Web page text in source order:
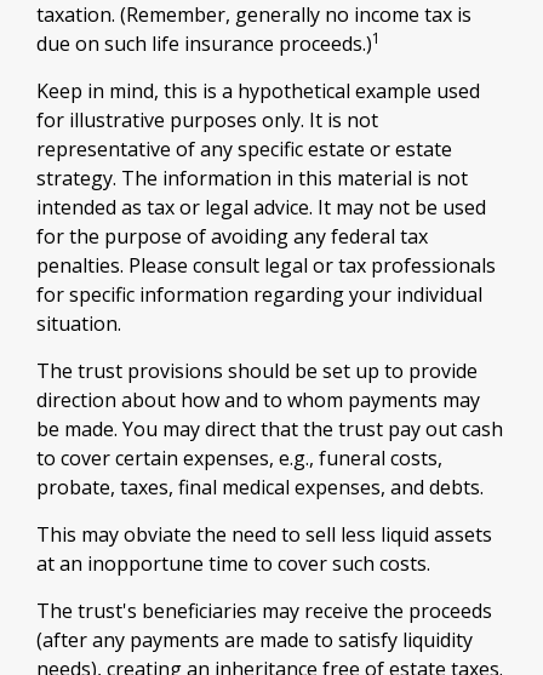
taxation. (Remember, generally no income tax is
due on such life insurance proceeds.)1
Keep in mind, this is a hypothetical example used
for illustrative purposes only. It is not
representative of any specific estate or estate
strategy. The information in this material is not
intended as tax or legal advice. It may not be used
for the purpose of avoiding any federal tax
penalties. Please consult legal or tax professionals
for specific information regarding your individual
situation.
The trust provisions should be set up to provide
direction about how and to whom payments may
be made. You may direct that the trust pay out cash
to cover certain expenses, e.g., funeral costs,
probate, taxes, final medical expenses, and debts.
This may obviate the need to sell less liquid assets
at an inopportune time to cover such costs.
The trust's beneficiaries may receive the proceeds
(after any payments are made to satisfy liquidity
needs), creating an inheritance free of estate taxes.